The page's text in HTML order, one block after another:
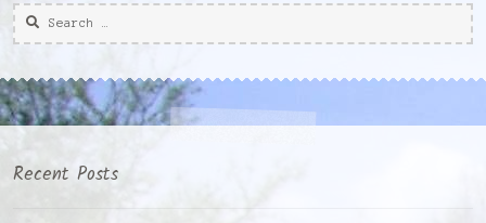
Search
for:
Recent Posts